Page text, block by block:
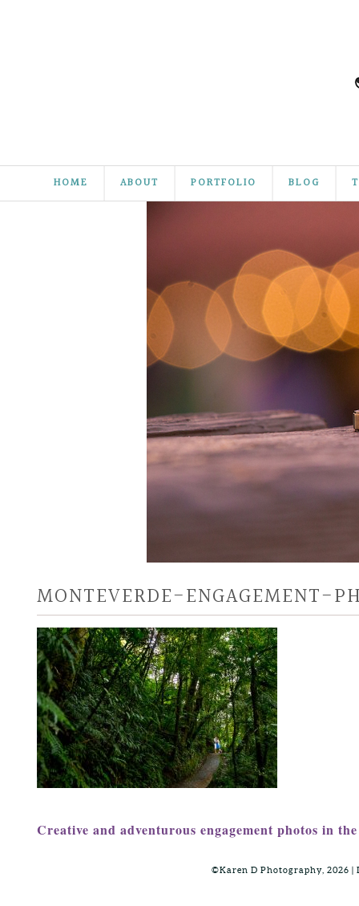
HOME ABOUT PORTFOLIO BLOG
MONTEVERDE-ENGAGEMENT-
Creative and adventurous engagement photos in
©Karen D Photography, 2026 |